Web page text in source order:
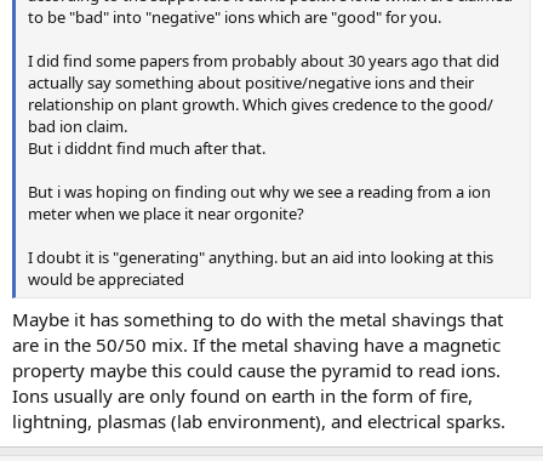
to be "bad" into "negative" ions which are "good" for you.
I did find some papers from probably about 30 years ago that did
actually say something about positive/negative ions and their
relationship on plant growth. Which gives credence to the good/
bad ion claim.
But i diddnt find much after that.
But i was hoping on finding out why we see a reading from a ion
meter when we place it near orgonite?
I doubt it is "generating" anything. but an aid into looking at this
would be appreciated
Maybe it has something to do with the metal shavings that
are in the 50/50 mix. If the metal shaving have a magnetic
property maybe this could cause the pyramid to read ions.
Ions usually are only found on earth in the form of fire,
lightning, plasmas (lab environment), and electrical sparks.